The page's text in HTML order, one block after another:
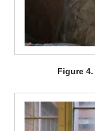
Figure 4.